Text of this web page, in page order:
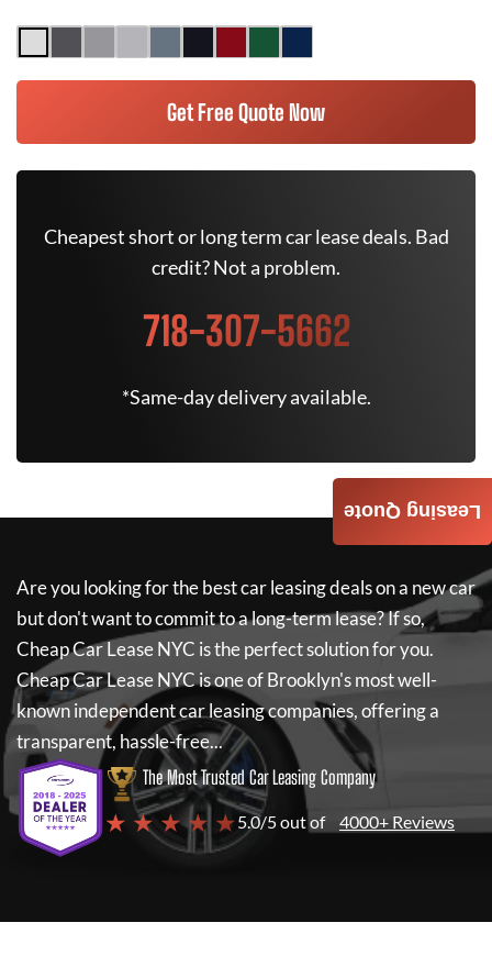
Get Free Quote Now
Cheapest short or long term car lease deals. Bad
credit? Not a problem.
718-307-5662
*Same-day delivery available.
Are you looking for the best car leasing deals on a new car
but don't want to commit to a long-term lease? If so,
Cheap Car Lease NYC is the perfect solution for you.
Cheap Car Lease NYCis one of Brooklyn's most well-
known independent car leasing companies, offering a
transparent, hassle-free...
The Most Trusted Car Leasing Company
★ ★ ★ ★ ★5.0/5 out of 4000+ Reviews
Leasing Quote